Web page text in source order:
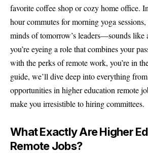
favorite coffee shop or cozy home office.
hour commutes for morning yoga
minds of tomorrow’s leaders—sounds like
you’re eyeing a role that combines your
with the perks of remote work, you’re in
guide, we’ll dive deep into everything
opportunities in higher education remote
make you irresistible to hiring committees.
What Exactly Are Higher
Remote Jobs?